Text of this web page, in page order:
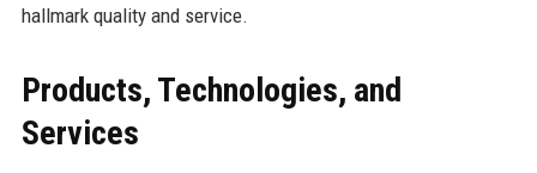
hallmark quality and service.
Products, Technologies, and
Services